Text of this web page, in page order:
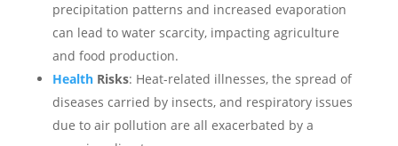
precipitation patterns and increased evaporation
can lead to water scarcity, impacting agriculture
and food production.
HealthRisks: Heat-related illnesses, the spread of
diseases carried by insects, and respiratory issues
due to air pollution are all exacerbated by a